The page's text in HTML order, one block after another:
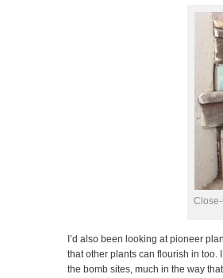
I’d also been looking at pioneer
that other plants can flourish in too.
the bomb sites, much in the way